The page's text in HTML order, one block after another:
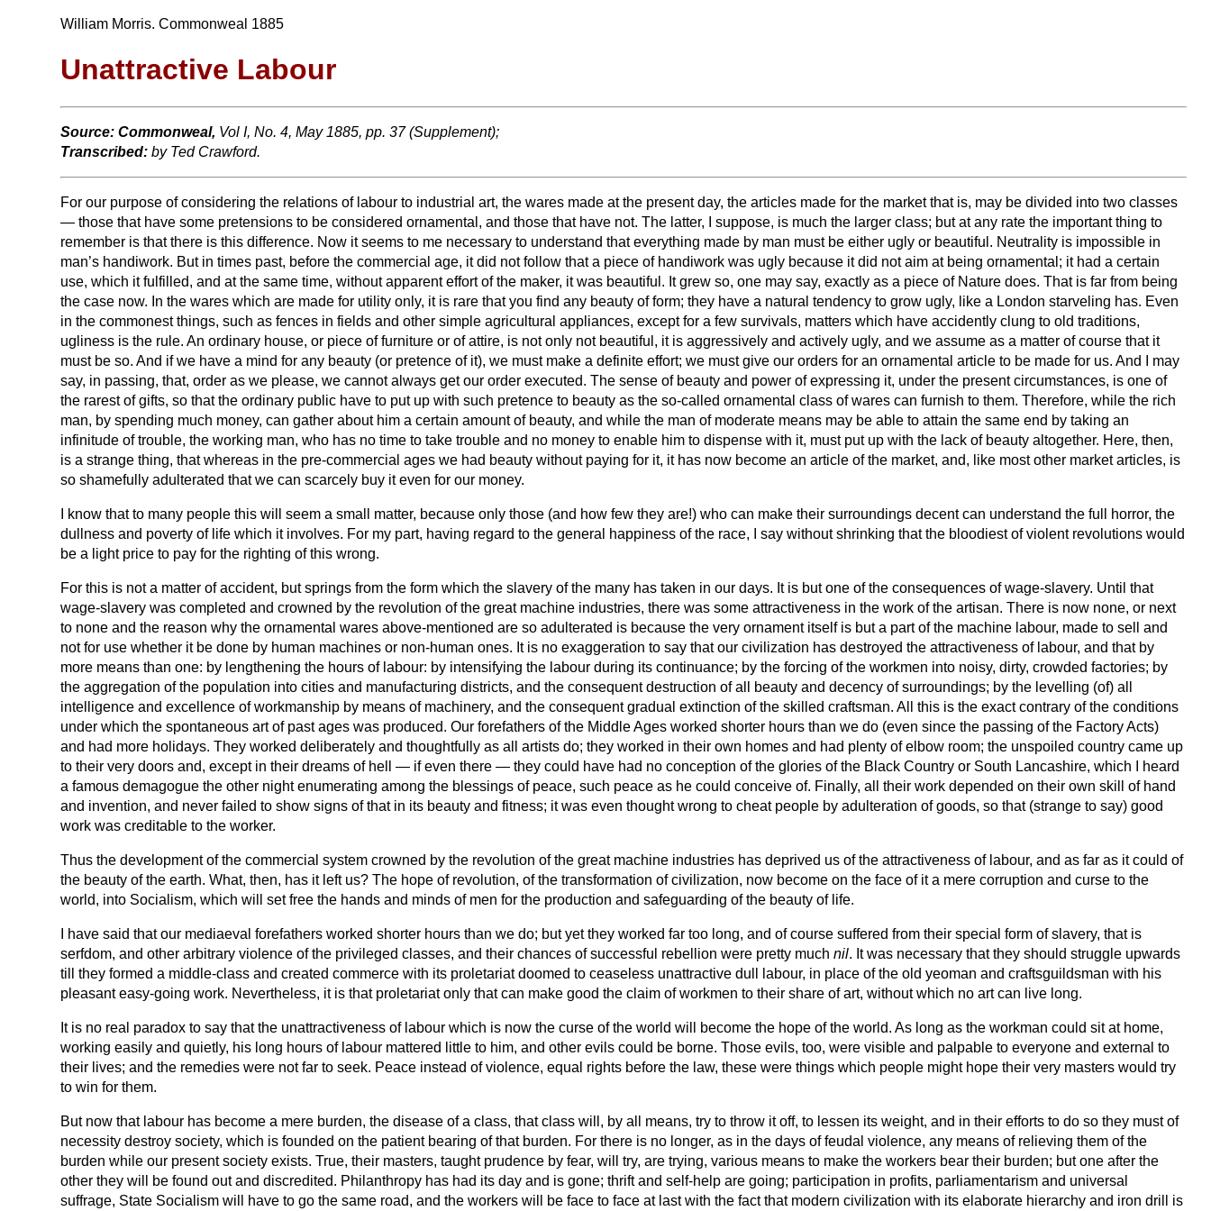
William Morris. Commonweal 1885
Unattractive Labour
Source: Commonweal, Vol I, No. 4, May 1885, pp. 37 (Supplement);
Transcribed: by Ted Crawford.
For our purpose of considering the relations of labour to industrial art, the wares made at the present day, the articles made for the market that is, may be divided into two classes
— those that have some pretensions to be considered ornamental, and those that have not. The latter, I suppose, is much the larger class; but at any rate the important thing to
remember is that there is this difference. Now it seems to me necessary to understand that everything made by man must be either ugly or beautiful. Neutrality is impossible in
man’s handiwork. But in times past, before the commercial age, it did not follow that a piece of handiwork was ugly because it did not aim at being ornamental; it had a certain
use, which it fulfilled, and at the same time, without apparent effort of the maker, it was beautiful. It grew so, one may say, exactly as a piece of Nature does. That is far from being
the case now. In the wares which are made for utility only, it is rare that you find any beauty of form; they have a natural tendency to grow ugly, like a London starveling has. Even
in the commonest things, such as fences in fields and other simple agricultural appliances, except for a few survivals, matters which have accidently clung to old traditions,
ugliness is the rule. An ordinary house, or piece of furniture or of attire, is not only not beautiful, it is aggressively and actively ugly, and we assume as a matter of course that it
must be so. And if we have a mind for any beauty (or pretence of it), we must make a definite effort; we must give our orders for an ornamental article to be made for us. And I may
say, in passing, that, order as we please, we cannot always get our order executed. The sense of beauty and power of expressing it, under the present circumstances, is one of
the rarest of gifts, so that the ordinary public have to put up with such pretence to beauty as the so-called ornamental class of wares can furnish to them. Therefore, while the rich
man, by spending much money, can gather about him a certain amount of beauty, and while the man of moderate means may be able to attain the same end by taking an
infinitude of trouble, the working man, who has no time to take trouble and no money to enable him to dispense with it, must put up with the lack of beauty altogether. Here, then,
is a strange thing, that whereas in the pre-commercial ages we had beauty without paying for it, it has now become an article of the market, and, like most other market articles, is
so shamefully adulterated that we can scarcely buy it even for our money.
I know that to many people this will seem a small matter, because only those (and how few they are!) who can make their surroundings decent can understand the full horror, the
dullness and poverty of life which it involves. For my part, having regard to the general happiness of the race, I say without shrinking that the bloodiest of violent revolutions would
be a light price to pay for the righting of this wrong.
For this is not a matter of accident, but springs from the form which the slavery of the many has taken in our days. It is but one of the consequences of wage-slavery. Until that
wage-slavery was completed and crowned by the revolution of the great machine industries, there was some attractiveness in the work of the artisan. There is now none, or next
to none and the reason why the ornamental wares above-mentioned are so adulterated is because the very ornament itself is but a part of the machine labour, made to sell and
not for use whether it be done by human machines or non-human ones. It is no exaggeration to say that our civilization has destroyed the attractiveness of labour, and that by
more means than one: by lengthening the hours of labour: by intensifying the labour during its continuance; by the forcing of the workmen into noisy, dirty, crowded factories; by
the aggregation of the population into cities and manufacturing districts, and the consequent destruction of all beauty and decency of surroundings; by the levelling (of) all
intelligence and excellence of workmanship by means of machinery, and the consequent gradual extinction of the skilled craftsman. All this is the exact contrary of the conditions
under which the spontaneous art of past ages was produced. Our forefathers of the Middle Ages worked shorter hours than we do (even since the passing of the Factory Acts)
and had more holidays. They worked deliberately and thoughtfully as all artists do; they worked in their own homes and had plenty of elbow room; the unspoiled country came up
to their very doors and, except in their dreams of hell — if even there — they could have had no conception of the glories of the Black Country or South Lancashire, which I heard
a famous demagogue the other night enumerating among the blessings of peace, such peace as he could conceive of. Finally, all their work depended on their own skill of hand
and invention, and never failed to show signs of that in its beauty and fitness; it was even thought wrong to cheat people by adulteration of goods, so that (strange to say) good
work was creditable to the worker.
Thus the development of the commercial system crowned by the revolution of the great machine industries has deprived us of the attractiveness of labour, and as far as it could of
the beauty of the earth. What, then, has it left us? The hope of revolution, of the transformation of civilization, now become on the face of it a mere corruption and curse to the
world, into Socialism, which will set free the hands and minds of men for the production and safeguarding of the beauty of life.
I have said that our mediaeval forefathers worked shorter hours than we do; but yet they worked far too long, and of course suffered from their special form of slavery, that is
serfdom, and other arbitrary violence of the privileged classes, and their chances of successful rebellion were pretty muchnil. It was necessary that they should struggle upwards
till they formed a middle-class and created commerce with its proletariat doomed to ceaseless unattractive dull labour, in place of the old yeoman and craftsguildsman with his
pleasant easy-going work. Nevertheless, it is that proletariat only that can make good the claim of workmen to their share of art, without which no art can live long.
It is no real paradox to say that the unattractiveness of labour which is now the curse of the world will become the hope of the world. As long as the workman could sit at home,
working easily and quietly, his long hours of labour mattered little to him, and other evils could be borne. Those evils, too, were visible and palpable to everyone and external to
their lives; and the remedies were not far to seek. Peace instead of violence, equal rights before the law, these were things which people might hope their very masters would try
to win for them.
But now that labour has become a mere burden, the disease of a class, that class will, by all means, try to throw it off, to lessen its weight, and in their efforts to do so they must of
necessity destroy society, which is founded on the patient bearing of that burden. For there is no longer, as in the days of feudal violence, any means of relieving them of the
burden while our present society exists. True, their masters, taught prudence by fear, will try, are trying, various means to make the workers bear their burden; but one after the
other they will be found out and discredited. Philanthropy has had its day and is gone; thrift and self-help are going; participation in profits, parliamentarism and universal
suffrage, State Socialism will have to go the same road, and the workers will be face to face at last with the fact that modern civilization with its elaborate hierarchy and iron drill is